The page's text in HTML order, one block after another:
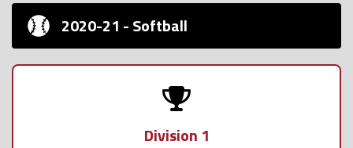
2020-21 - Softball
Division 1